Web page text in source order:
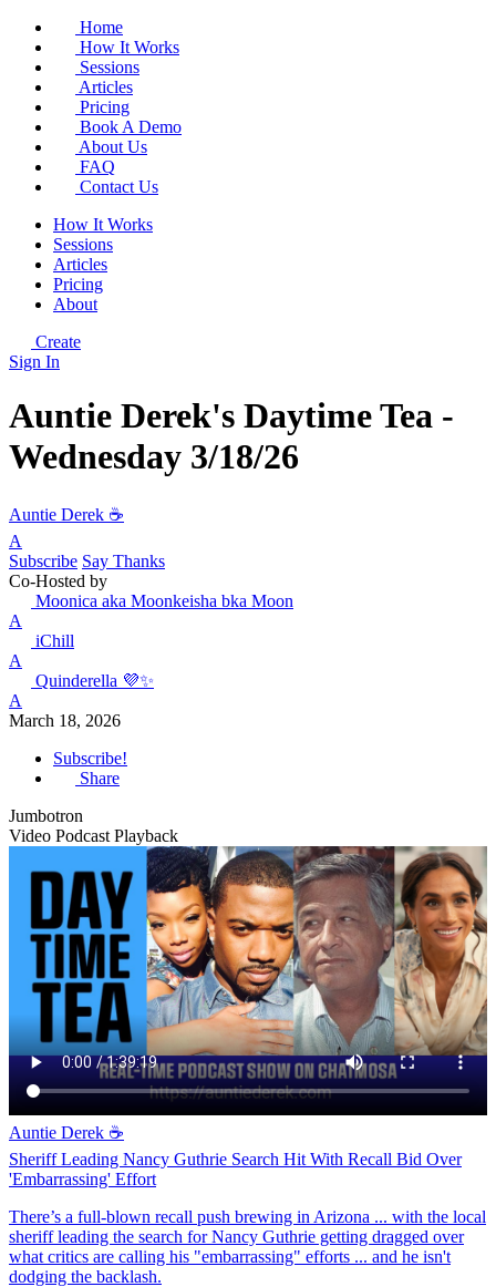
Home
How It Works
Sessions
Articles
Pricing
Book A Demo
About Us
FAQ
Contact Us
How It Works
Sessions
Articles
Pricing
About
Create
Sign In
Auntie Derek's Daytime Tea -
Wednesday 3/18/26
Auntie Derek ☕️
A
Subscribe Say Thanks
Co-Hosted by
Moonica aka Moonkeisha bka Moon
A
iChill
A
Quinderella 💜✨
A
March 18, 2026
Subscribe!
Share
Jumbotron
Video Podcast Playback
Auntie Derek ☕️
Sheriff Leading Nancy Guthrie Search Hit With Recall Bid Over
'Embarrassing' Effort
There’s a full-blown recall push brewing in Arizona ... with the local
sheriff leading the search for Nancy Guthrie getting dragged over
what critics are calling his "embarrassing" efforts ... and he isn't
dodging the backlash.